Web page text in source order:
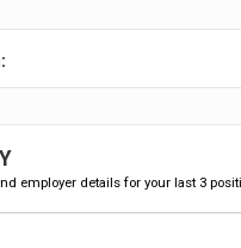
employer details for your last 3